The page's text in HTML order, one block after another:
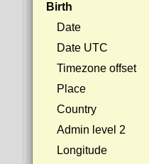
Birth
Date
Date UTC
Timezone offset
Place
Country
Admin level 2
Longitude